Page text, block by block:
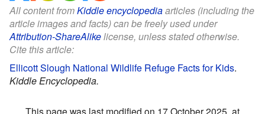
All content fromKiddle encyclopediaarticles (including the
article images and facts) can be freely used under
Attribution-ShareAlikelicense, unless stated otherwise.
Cite this article:
Ellicott Slough National Wildlife Refuge Facts for Kids.
Kiddle Encyclopedia.
This page was last modified on 17 October 2025, at